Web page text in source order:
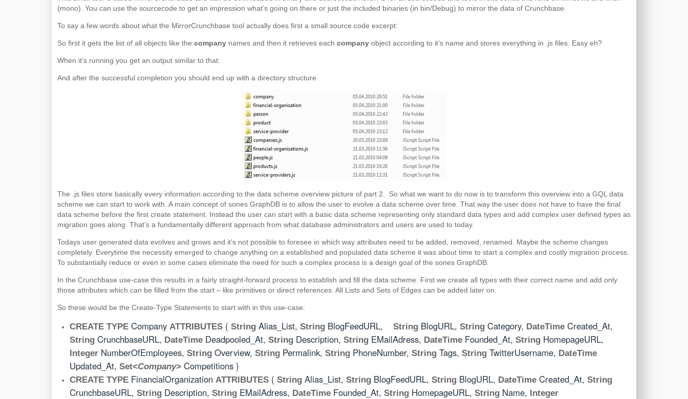
(mono). You can use the sourcecode to get an impression what’s going on there or just the included binaries (in bin/Debug) to mirror the data of Crunchbase.
To say a few words about what the MirrorCrunchbase tool actually does first a small source code excerpt:
So first it gets the list of all objects like the company names and then it retrieves each company object according to it’s name and stores everything in .js files. Easy eh?
When it’s running you get an output similar to that:
And after the successful completion you should end up with a directory structure
The .js files store basically every information according to the data scheme overview picture of part 2. So what we want to do now is to transform this overview into a GQL data
scheme we can start to work with. A main concept of sones GraphDB is to allow the user to evolve a data scheme over time. That way the user does not have to have the final
data scheme before the first create statement. Instead the user can start with a basic data scheme representing only standard data types and add complex user defined types as
migration goes along. That’s a fundamentally different approach from what database administrators and users are used to today.
Todays user generated data evolves and grows and it’s not possible to foresee in which way attributes need to be added, removed, renamed. Maybe the scheme changes
completely. Everytime the necessity emerged to change anything on a established and populated data scheme it was about time to start a complex and costly migration process.
To substantially reduce or even in some cases eliminate the need for such a complex process is a design goal of the sones GraphDB.
In the Crunchbase use-case this results in a fairly straight-forward process to establish and fill the data scheme. First we create all types with their correct name and add only
those attributes which can be filled from the start – like primitives or direct references. All Lists and Sets of Edges can be added later on.
So these would be the Create-Type Statements to start with in this use-case:
CREATE TYPE Company ATTRIBUTES ( String Alias_List, String BlogFeedURL, String BlogURL, String Category, DateTime Created_At,
String CrunchbaseURL, DateTime Deadpooled_At, String Description, String EMailAdress, DateTime Founded_At, String HomepageURL,
Integer NumberOfEmployees, String Overview, String Permalink, String PhoneNumber, String Tags, String TwitterUsername, DateTime
Updated_At, Set<Company> Competitions )
CREATE TYPE FinancialOrganization ATTRIBUTES ( String Alias_List, String BlogFeedURL, String BlogURL, DateTime Created_At, String
CrunchbaseURL, String Description, String EMailAdress, DateTime Founded_At, String HomepageURL, String Name, Integer